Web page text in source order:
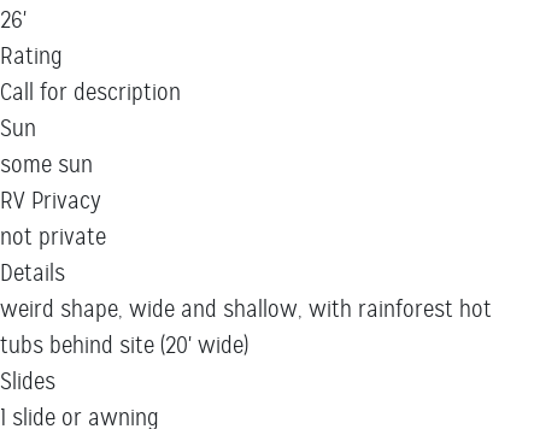
26'
Rating
Call for description
Sun
some sun
RV Privacy
not private
Details
weird shape, wide and shallow, with rainforest hot
tubs behind site (20' wide)
Slides
1 slide or awning